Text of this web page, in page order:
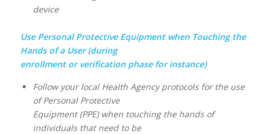
device
Use Personal Protective Equipment when Touching the
Hands of a User (during
enrollment or verification phase for instance)
Follow your local Health Agency protocols for the use
of Personal Protective
Equipment (PPE) when touching the hands of
individuals that need to be